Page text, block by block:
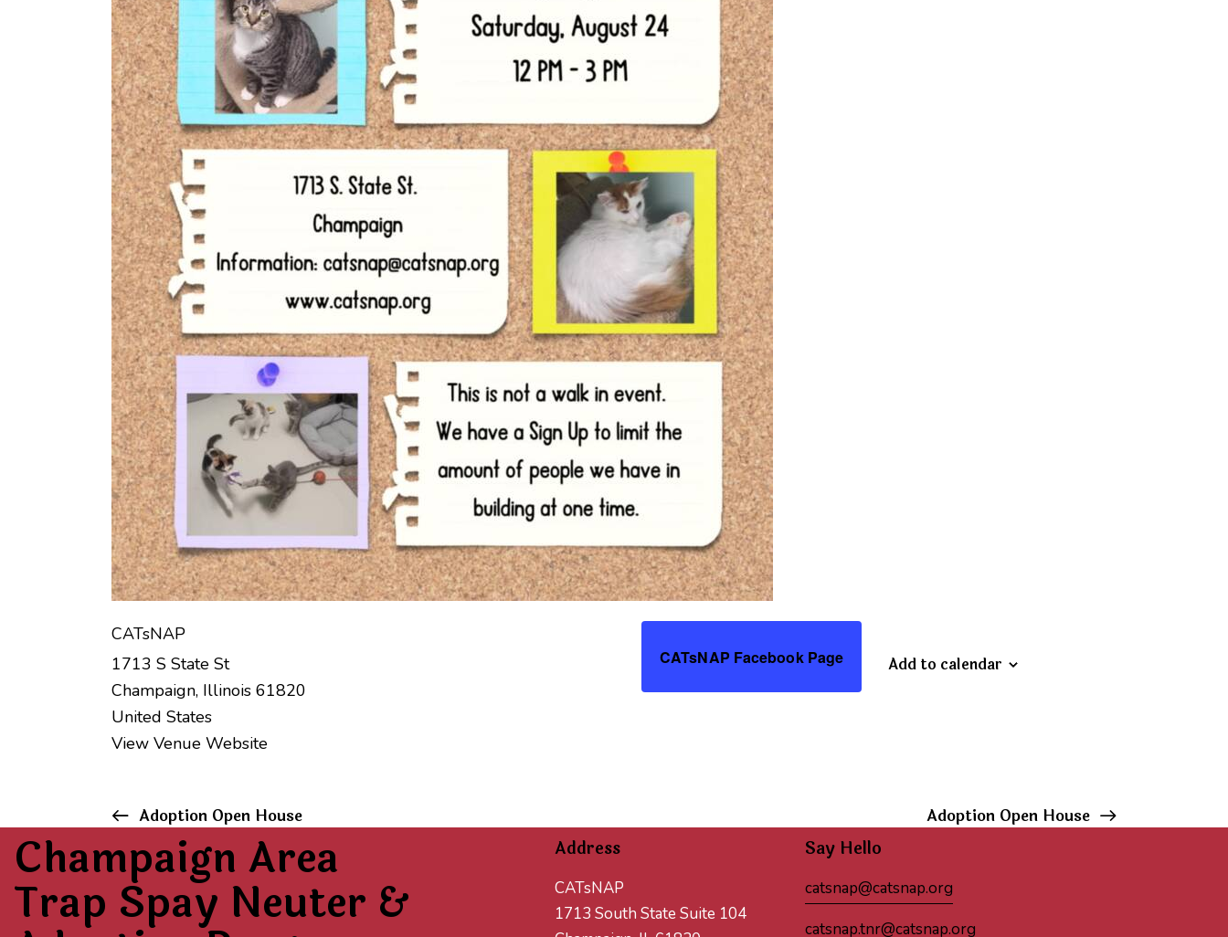
CATsNAP
1713 S State St
Champaign, Illinois 61820
United States
View Venue Website
CATsNAP Facebook Page Add to calendar
E
v
e
Adoption Open House Adoption Open House
Champaign Area
Trap Spay Neuter &
Address
CATsNAP
1713 South State Suite 104
Say Hello
catsnap@catsnap.org
catsnap.tnr@catsnap.org